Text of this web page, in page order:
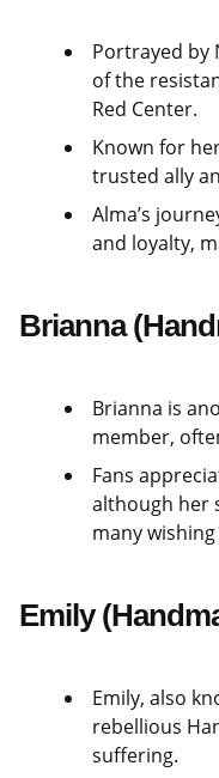
Portrayed by
of the
Red Center.
Known for
trusted ally
Alma’s
and loyalty,
Brianna
Brianna is
member,
Fans
although her
many
Emily
Emily, also
rebellious
suffering.